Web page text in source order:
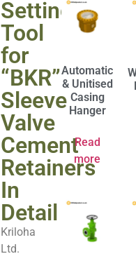
Setting
Tool
for
“BKR”
Sleeve
Valve
Cement
Retainers
In
Detail
Kriloha
Ltd.
Automatic
& Unitised
Casing
Hanger
Read
more